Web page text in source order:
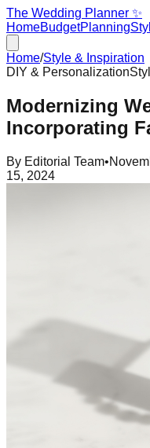
The Wedding Planner ✨
HomeBudgetPlanning
Home/Style & Inspiration
DIY & Personalization
Modernizing
Incorporating
By Editorial Team•
15, 2024